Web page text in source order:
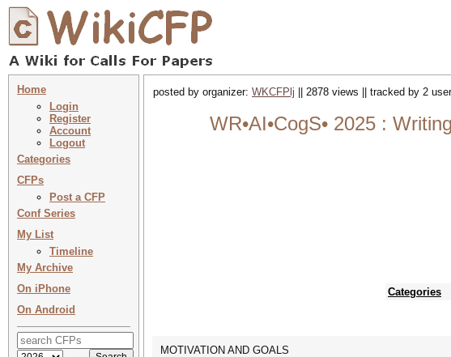
Home
Login
Register
Account
Logout
Categories
CFPs
Post a CFP
Conf Series
My List
Timeline
My Archive
On iPhone
On Android
posted by organizer: WKCFPlj || 2878 views || tracked by 2
WR•AI•CogS• 2025 :
Categories
MOTIVATION AND GOALS